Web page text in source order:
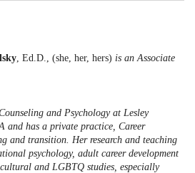
, Ed.D., (she, her, hers) is an Associate
and Psychology at Lesley
and has a private practice, Career
and transition. Her research and teaching
psychology, adult career development
and LGBTQ studies, especially